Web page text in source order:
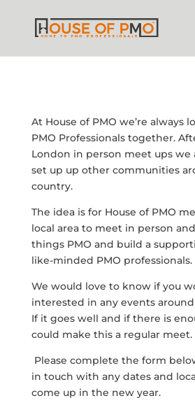
At House of PMO we’re always
PMO Professionals together.
London in person meet ups we
set up up other communities
country.
The idea is for House of PMO
local area to meet in person
things PMO and build a
like-minded PMO professionals.
We would love to know if you
interested in any events
If it goes well and if there is
could make this a regular meet.
Please complete the form
in touch with any dates and
come up in the new year.